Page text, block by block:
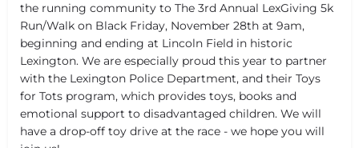
the running community to The 3rd Annual LexGiving 5k
Run/Walk on Black Friday, November 28th at 9am,
beginning and ending at Lincoln Field in historic
Lexington. We are especially proud this year to partner
with the Lexington Police Department, and their Toys
for Tots program, which provides toys, books and
emotional support to disadvantaged children. We will
have a drop-off toy drive at the race - we hope you will